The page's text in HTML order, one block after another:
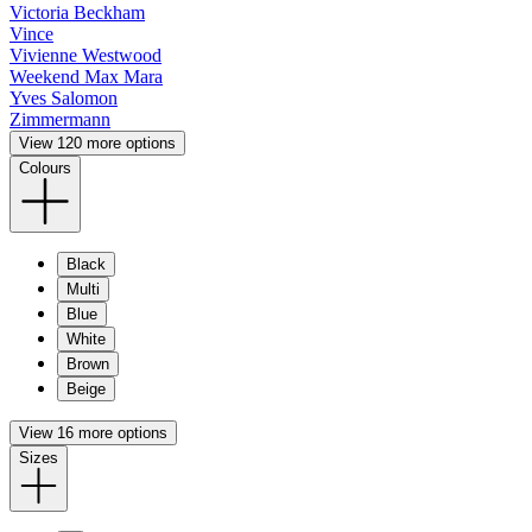
Victoria Beckham
Vince
Vivienne Westwood
Weekend Max Mara
Yves Salomon
Zimmermann
View 120 more options
Colours
Black
Multi
Blue
White
Brown
Beige
View 16 more options
Sizes